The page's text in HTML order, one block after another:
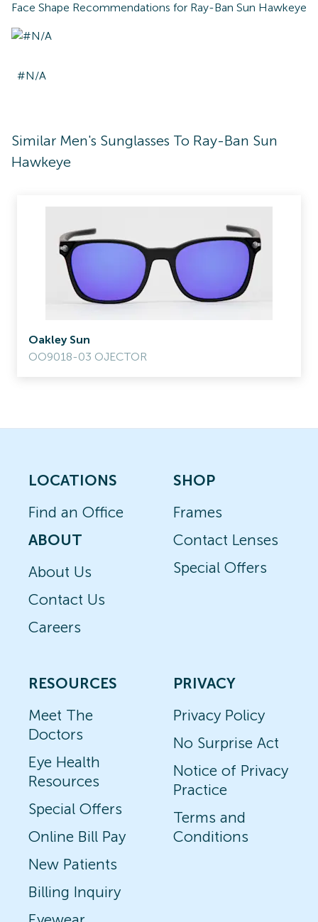
Face Shape Recommendations for Ray-Ban Sun Hawkeye
#N/A
Similar Men's Sunglasses To Ray-Ban Sun
Hawkeye
Oakley Sun
OO9018-03 OJECTOR
LOCATIONS
Find an Office
ABOUT
About Us
Contact Us
Careers
SHOP
Frames
Contact Lenses
Special Offers
RESOURCES
Meet The
Doctors
Eye Health
Resources
Special Offers
Online Bill Pay
New Patients
Billing Inquiry
PRIVACY
Privacy Policy
No Surprise Act
Notice of Privacy
Practice
Terms and
Conditions